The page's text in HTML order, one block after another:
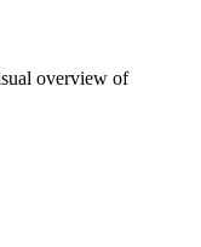
overview of